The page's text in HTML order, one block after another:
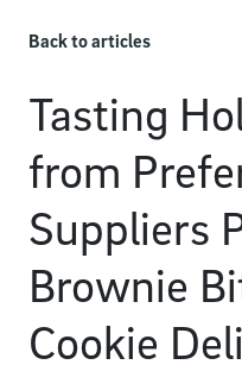
Back to articles
Tasting
from
Suppliers
Brownie
Cookie